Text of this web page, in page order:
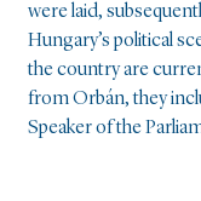
were laid,
Hungary’s political
the country are
from Orbán, they
Speaker of the